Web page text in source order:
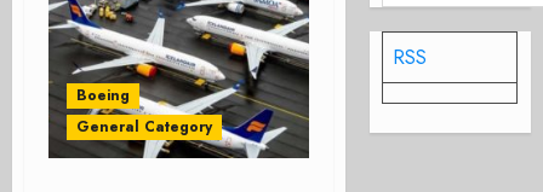
Boeing
General Category
RSS